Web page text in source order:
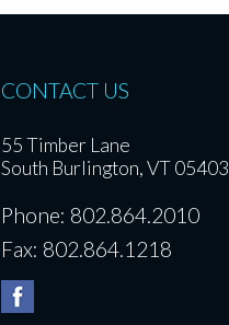
CONTACT US
55 Timber Lane
South Burlington, VT 05403
Phone: 802.864.2010
Fax: 802.864.1218